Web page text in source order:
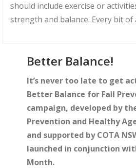
should include exercise or
strength and balance. Every bit of
Better Balance!
It’s never too late to get
Better Balance for Fall
campaign, developed by
Prevention and Healthy
and supported by COTA
launched in conjunction
Month.